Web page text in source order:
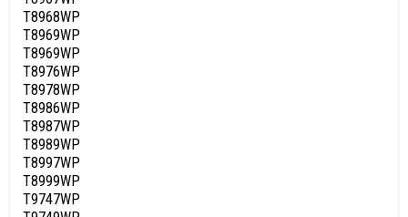
T8968WP
T8969WP
T8969WP
T8976WP
T8978WP
T8986WP
T8987WP
T8989WP
T8997WP
T8999WP
T9747WP